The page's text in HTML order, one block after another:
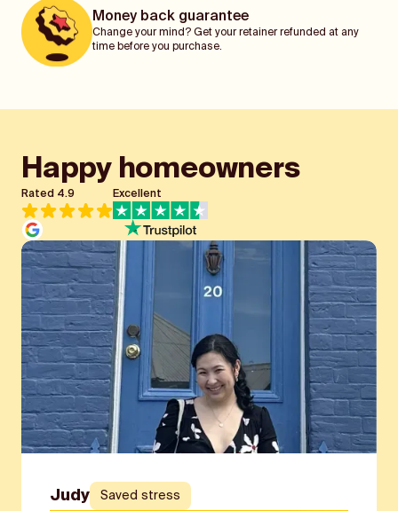
Money back guarantee
Change your mind? Get your retainer refunded at any
time before you purchase.
Happy homeowners
Rated 4.9 Excellent
Judy
Saved stress